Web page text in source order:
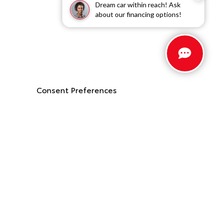
Dream car within reach! Ask
about our financing options!
Consent Preferences